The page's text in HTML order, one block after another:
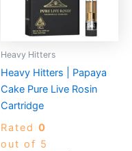
Heavy Hitters
Heavy Hitters | Papaya
Cake Pure Live Rosin
Cartridge
Rated 0
out of 5